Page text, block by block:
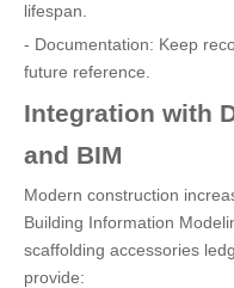
lifespan.
- Documentation: Keep
future reference.
Integration with
and BIM
Modern construction
Building Information
scaffolding accessories
provide: